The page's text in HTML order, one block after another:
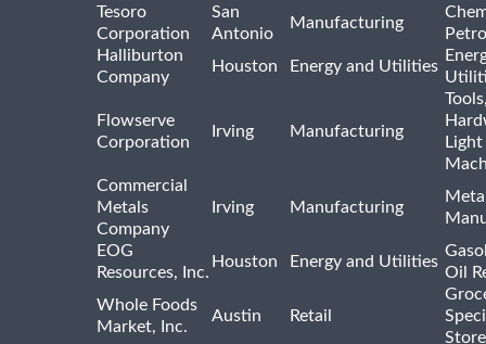
Tesoro
Corporation
San
Antonio
Manufacturing
Halliburton
Company
Houston Energy and Utilities
Flowserve
Corporation
Irving Manufacturing
Light
Commercial
Metals
Company
Irving Manufacturing
EOG
Resources, Inc.
Houston Energy and Utilities
Oil
Whole Foods
Market, Inc.
Austin Retail